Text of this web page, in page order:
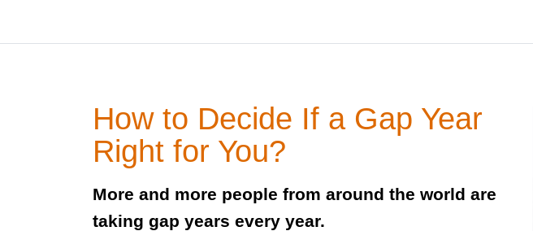
How to Decide If a Gap Year
Right for You?
More and more people from around the world are
taking gap years every year.